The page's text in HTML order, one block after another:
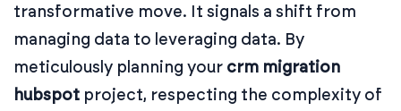
transformative move. It signals a shift from
managing data to leveraging data. By
meticulously planning your crm migration
hubspot project, respecting the complexity of